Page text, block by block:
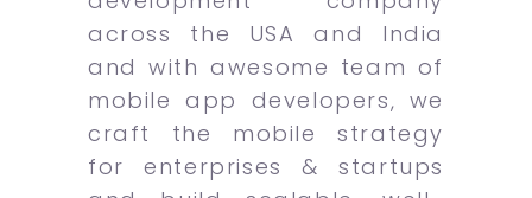
across the USA and India
and with awesome team of
mobile app developers, we
craft the mobile strategy
for enterprises & startups